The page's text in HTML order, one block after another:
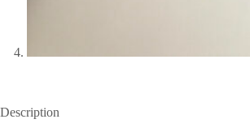
Description